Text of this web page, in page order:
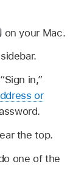
on your Mac.
in,”
or
the top.
one of the